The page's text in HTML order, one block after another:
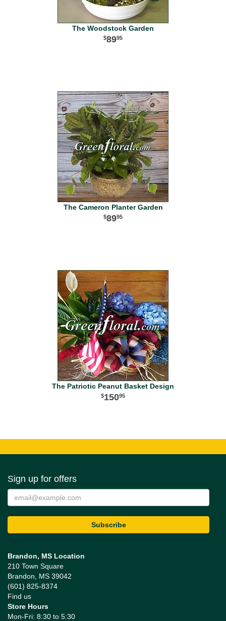
The Woodstock Garden
8995
The Cameron Planter Garden
8995
The Patriotic Peanut Basket Design
15095
Sign up for offers
Brandon, MS Location
210 Town Square
Brandon, MS 39042
(601) 825-8374
Find us
Store Hours
Mon-Fri: 8:30 to 5:30